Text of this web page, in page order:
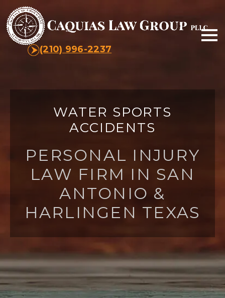
(210) 996-2237
WATER SPORTS
ACCIDENTS
PERSONAL INJURY
LAW FIRM IN SAN
ANTONIO &
HARLINGEN TEXAS